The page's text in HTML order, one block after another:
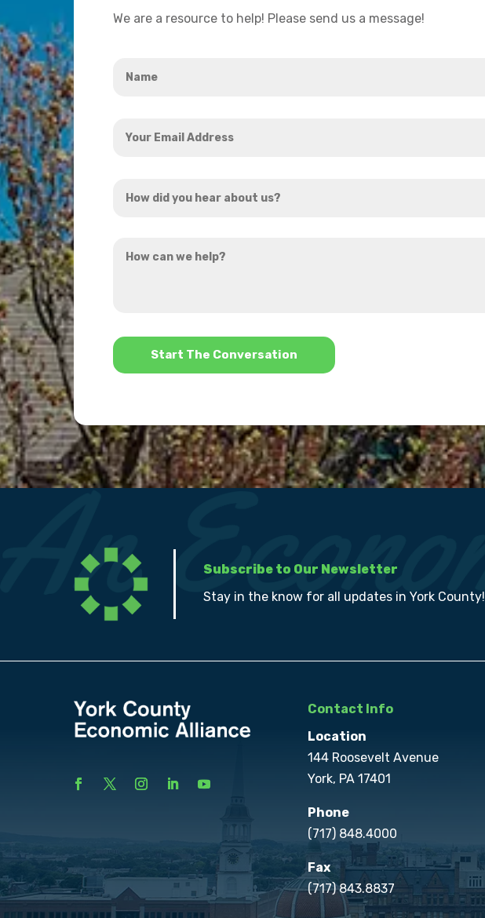
We are a resource to help! Please send us a message!
Email
did
hear
can
*
Subscribe to Our Newsletter
Stay in the know for all updates in York County!
Contact Info
Location
144 Roosevelt Avenue
York, PA 17401
Phone
(717) 848.4000
Fax
(717) 843.8837